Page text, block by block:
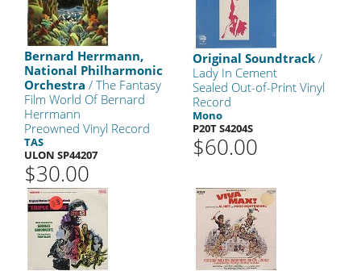
Bernard Herrmann,
National Philharmonic
Orchestra / The Fantasy
Film World Of Bernard
Herrmann
Preowned Vinyl Record
TAS
ULON SP44207
$30.00
Original Soundtrack /
Lady In Cement
Sealed Out-of-Print Vinyl
Record
Mono
P20T S4204S
$60.00